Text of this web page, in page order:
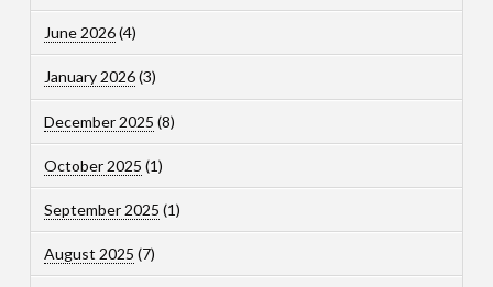
June 2026(4)
January 2026(3)
December 2025 (8)
October 2025 (1)
September 2025 (1)
August 2025 (7)